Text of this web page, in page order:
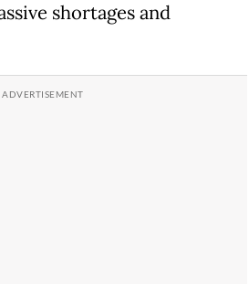
shortages and